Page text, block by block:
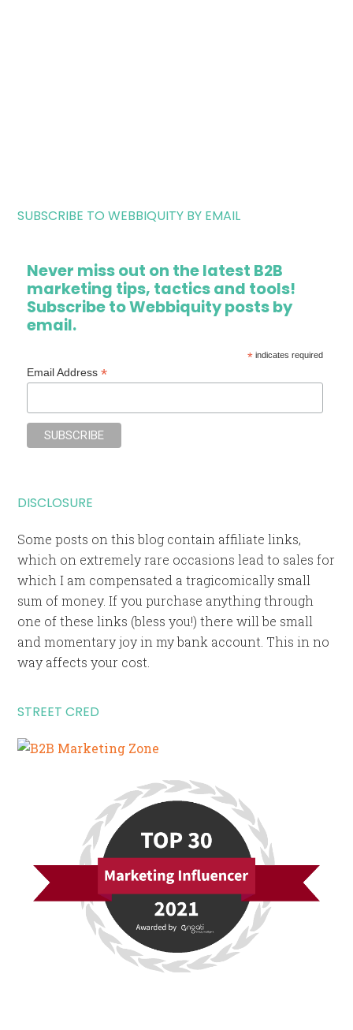
SUBSCRIBE TO WEBBIQUITY BY EMAIL
Never miss out on the latest B2B
marketing tips, tactics and tools!
Subscribe to Webbiquity posts by
email.
*indicates required
Email Address*
DISCLOSURE
Some posts on this blog contain affiliate links,
which on extremely rare occasions lead to sales for
which I am compensated a tragicomically small
sum of money. If you purchase anything through
one of these links (bless you!) there will be small
and momentary joy in my bank account. This in no
way affects your cost.
STREET CRED